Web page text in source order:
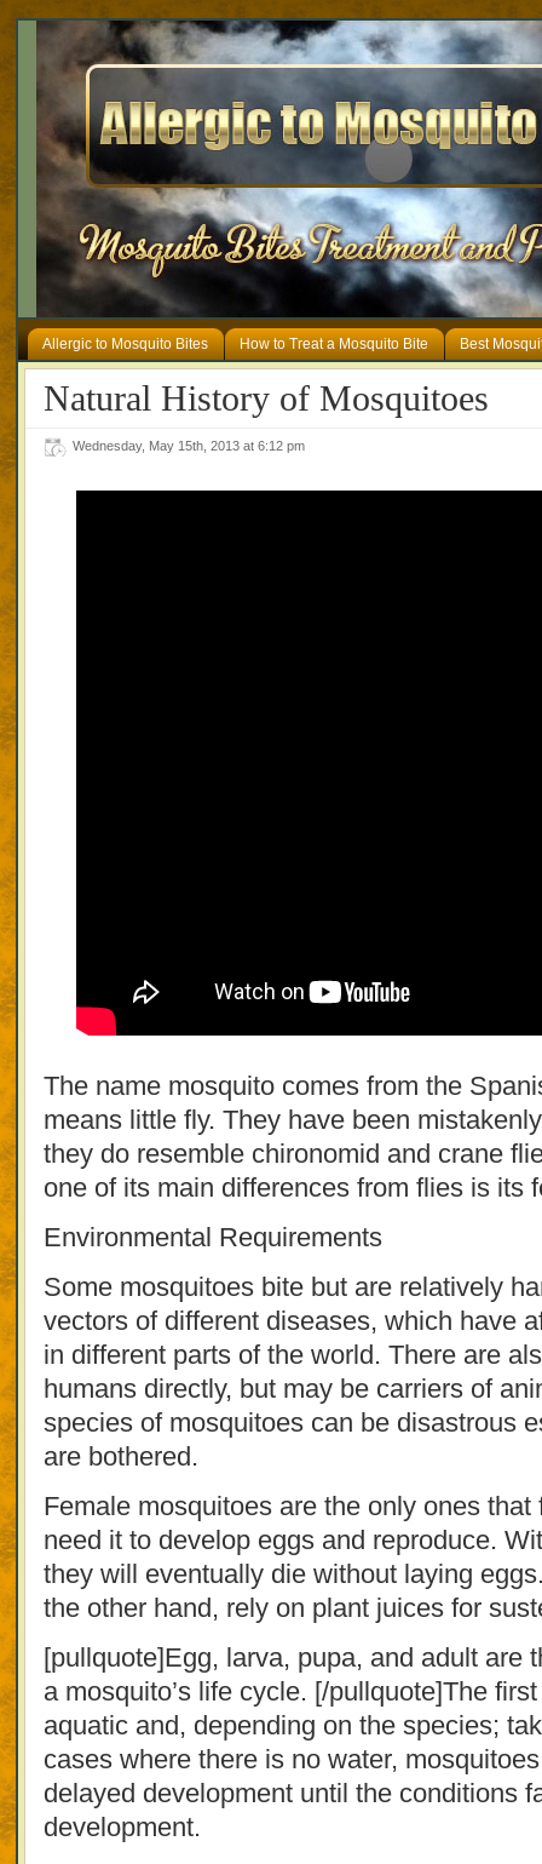
Allergic to Mosquito Bites How to Treat a Mosquito Bite Best
Natural History of Mosquitoes
Wednesday, May 15th, 2013 at 6:12 pm
The name mosquito comes from the
means little fly. They have been
they do resemble chironomid and crane
one of its main differences from flies is its
Environmental Requirements
Some mosquitoes bite but are relatively
vectors of different diseases, which have
in different parts of the world. There are
humans directly, but may be carriers of
species of mosquitoes can be disastrous
are bothered.
Female mosquitoes are the only ones
need it to develop eggs and reproduce.
they will eventually die without laying
the other hand, rely on plant juices for
[pullquote]Egg, larva, pupa, and adult are
a mosquito’s life cycle. [/pullquote]The
aquatic and, depending on the species;
cases where there is no water,
delayed development until the conditions
development.